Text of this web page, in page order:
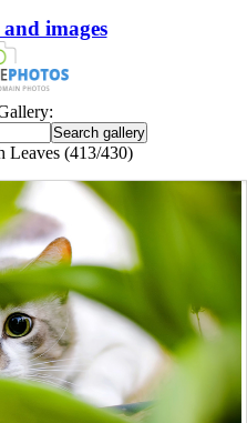
images
Leaves (413/430)